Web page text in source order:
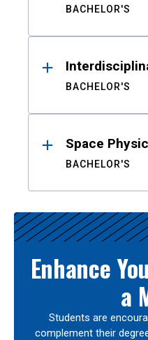
BACHELOR'S
BACHELOR'S
Space
BACHELOR'S
Enhance
a
Students are
complement their